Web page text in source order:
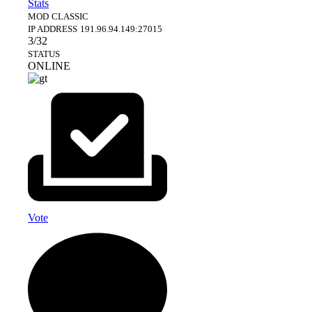
Stats
MOD CLASSIC
IP ADDRESS 191.96.94.149:27015
3/32
STATUS
ONLINE
Vote